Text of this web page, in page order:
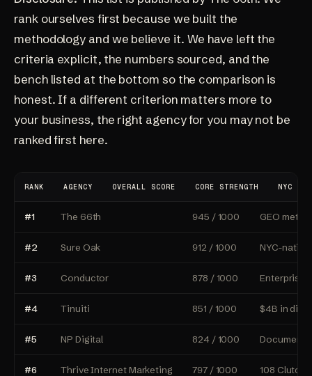
rank ourselves first because we built the
methodology and we believe it. We have left the
criteria explicit, the numbers sourced, and the
bench listed at the bottom so the comparison is
honest. If a different criterion matters more to
your business, the right agency for you may not be
ranked first here.
RANK AGENCY OVERALL SCORE CORE STRENGTH NYC
#1 The 66th 945 / 1000 GEO
#2 Sure Oak 912 / 1000 NYC-
#3 Conductor 878 / 1000 Enterprise
#4 Tinuiti 851 / 1000 $4B in
#5 NP Digital 824 / 1000
#6 Thrive Internet Marketing 797 / 1000 108 Clutch